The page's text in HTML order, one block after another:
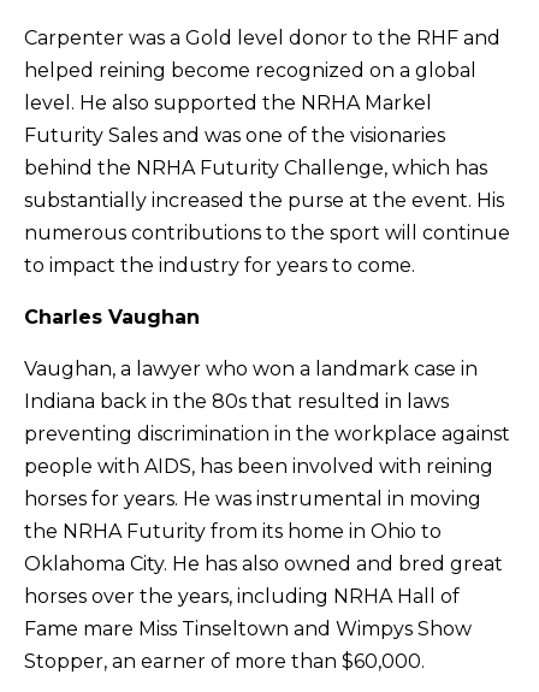
Carpenter was a Gold level donor to the RHF and
helped reining become recognized on a global
level. He also supported the NRHA Markel
Futurity Sales and was one of the visionaries
behind the NRHA Futurity Challenge, which has
substantially increased the purse at the event. His
numerous contributions to the sport will continue
to impact the industry for years to come.
Charles Vaughan
Vaughan, a lawyer who won a landmark case in
Indiana back in the 80s that resulted in laws
preventing discrimination in the workplace against
people with AIDS, has been involved with reining
horses for years. He was instrumental in moving
the NRHA Futurity from its home in Ohio to
Oklahoma City. He has also owned and bred great
horses over the years, including NRHA Hall of
Fame mare Miss Tinseltown and Wimpys Show
Stopper, an earner of more than $60,000.